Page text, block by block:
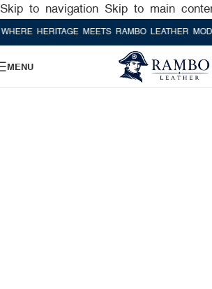
Skip to navigation Skip to main
HERITAGE MEETS RAMBO LEATHER MODERN
MENU